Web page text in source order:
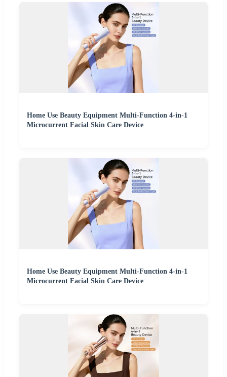
Home Use Beauty Equipment Multi-Function 4-in-1
Microcurrent Facial Skin Care Device
Home Use Beauty Equipment Multi-Function 4-in-1
Microcurrent Facial Skin Care Device